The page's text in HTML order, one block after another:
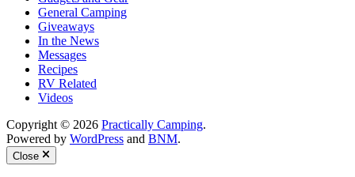
General Camping
Giveaways
In the News
Messages
Recipes
RV Related
Videos
Copyright © 2026 Practically Camping.
Powered by WordPress and BNM.
Close